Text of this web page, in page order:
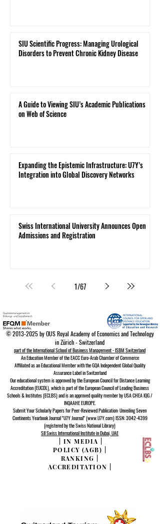
SIU Scientific Progress: Managing Urological
Disorders to Prevent Chronic Kidney Disease
A Guide to Viewing SIU’s Academic Publications
on Web of Science
Expanding the Epistemic Infrastructure: U7Y’s
Integration into Global Discovery Networks
Swiss International University Announces Open
Admissions and Registration
1/67
©2013-2025by OUS Royal Academy of Economics and Technology
in Zürich - Switzerland
part of the International School of Business Management - ISBM Switzerland
An Education Member of the EACC Euro-Arab Chamber of Commerce
Affiliated as an Educational Member with the GQA Independent Global Quality
Assurance Label in Switzerland
Our educational system is approved by theEuropean Council for Distance Learning
Accreditation (EUCDL), which is part of theEuropean Council of Leading Business
Schools & Institutes (ECLBS)and is an approved quality member by USA CHEA IQG /
INQAAHE EUROPE.
Submit Your Scholarly Papers for Peer-Reviewed Publication: Unveiling Seven
Continents Yearbook Journal "U7Y Journal" (www.U7Y.com) ISSN: 3042-4399
(registered by the Swiss National Library)
SII Swiss International Institute in Dubai, UAE
IN MEDIA
POLICY (AGB)
RANKING
ACCREDITATION